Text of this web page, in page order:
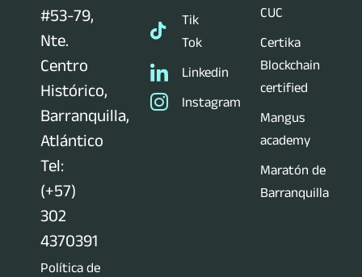
#53-79,
Nte.
Centro
Histórico,
Barranquilla,
Atlántico
Tel:
(+57)
302
4370391
Política de
Tik
Tok
Linkedin
Instagram
CUC
Certika
Blockchain
certified
Mangus
academy
Maratón de
Barranquilla